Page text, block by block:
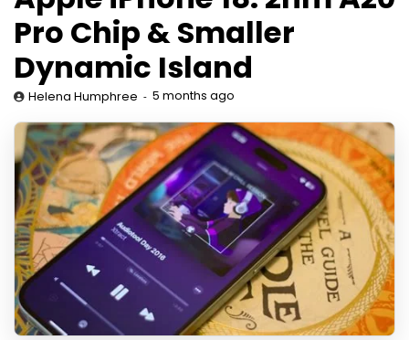
Pro Chip & Smaller
Dynamic Island
Helena Humphree 5 months ago